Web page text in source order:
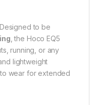
Designed to be
, the Hoco EQ5
running, or any
lightweight
wear for extended